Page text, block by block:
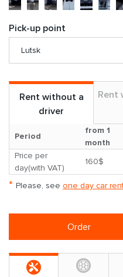
Pick-up point
Rent without a
driver
Rent
Period
from 1
month
Price per
day(with VAT)
160$
* Please, see one day car
Order